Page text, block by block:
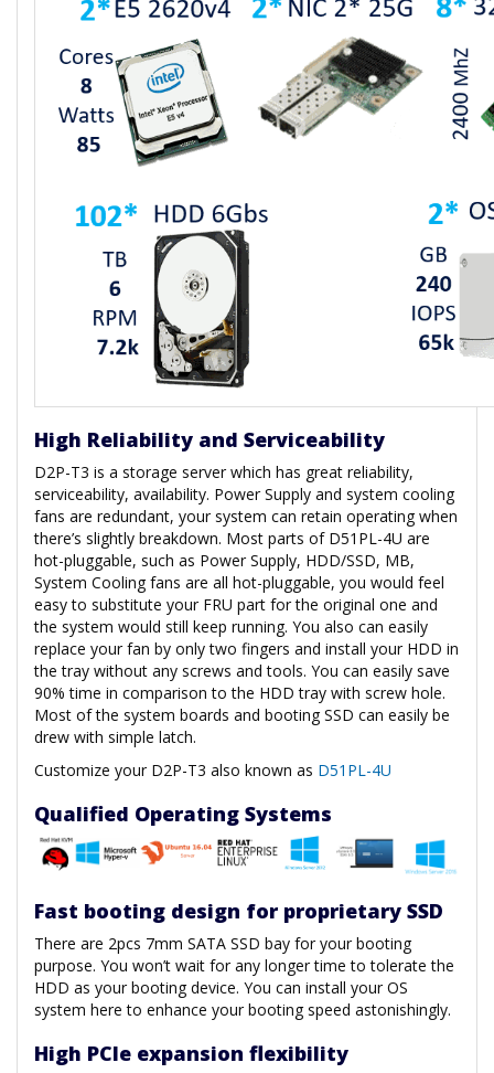
High Reliability and Serviceability
D2P-T3 is a storage server which has great reliability,
serviceability, availability. Power Supply and system cooling
fans are redundant, your system can retain operating when
there’s slightly breakdown. Most parts of D51PL-4U are
hot-pluggable, such as Power Supply, HDD/SSD, MB,
System Cooling fans are all hot-pluggable, you would feel
easy to substitute your FRU part for the original one and
the system would still keep running. You also can easily
replace your fan by only two fingers and install your HDD in
the tray without any screws and tools. You can easily save
90% time in comparison to the HDD tray with screw hole.
Most of the system boards and booting SSD can easily be
drew with simple latch.
Customize your D2P-T3 also known as D51PL-4U
Qualified Operating Systems
Fast booting design for proprietary SSD
There are 2pcs 7mm SATA SSD bay for your booting
purpose. You won’t wait for any longer time to tolerate the
HDD as your booting device. You can install your OS
system here to enhance your booting speed astonishingly.
High PCIe expansion flexibility